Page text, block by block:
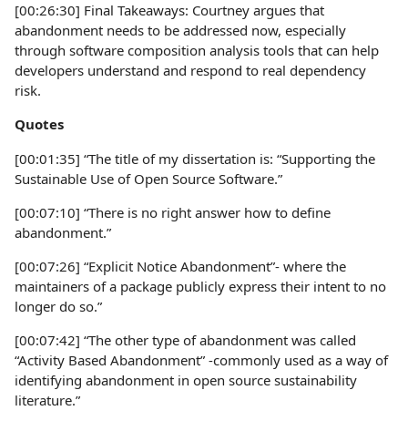
[00:26:30] Final Takeaways: Courtney argues that
abandonment needs to be addressed now, especially
through software composition analysis tools that can help
developers understand and respond to real dependency
risk.
Quotes
[00:01:35] “The title of my dissertation is: “Supporting the
Sustainable Use of Open Source Software.”
[00:07:10] “There is no right answer how to define
abandonment.”
[00:07:26] “Explicit Notice Abandonment”- where the
maintainers of a package publicly express their intent to no
longer do so.”
[00:07:42] “The other type of abandonment was called
“Activity Based Abandonment” -commonly used as a way of
identifying abandonment in open source sustainability
literature.”